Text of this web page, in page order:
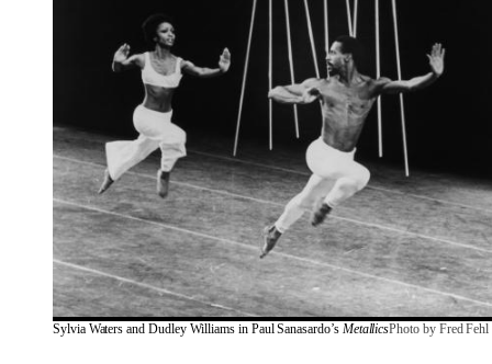
Sylvia Waters and Dudley Williams in Paul Sanasardo’s MetallicsPhoto by Fred Fehl